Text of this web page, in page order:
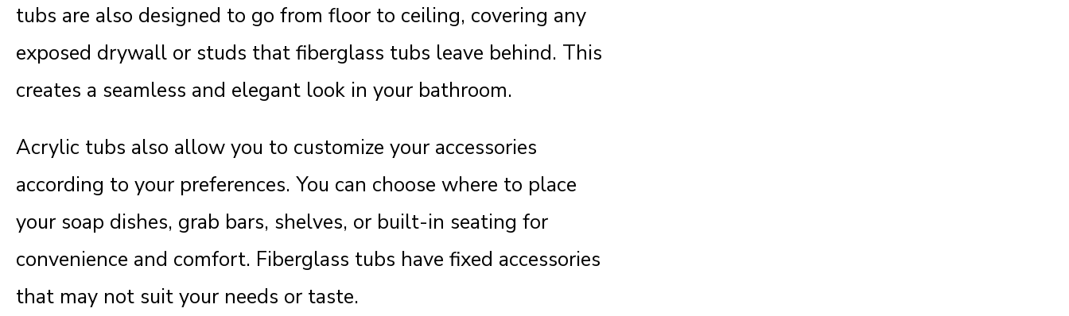
tubs are also designed to go from floor to ceiling, covering any
exposed drywall or studs that fiberglass tubs leave behind. This
creates a seamless and elegant look in your bathroom.
Acrylic tubs also allow you to customize your accessories
according to your preferences. You can choose where to place
your soap dishes, grab bars, shelves, or built-in seating for
convenience and comfort. Fiberglass tubs have fixed accessories
that may not suit your needs or taste.